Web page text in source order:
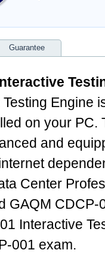
Guarantee
Engine
on your PC.
and
Center
GAQM
Interactive
001 exam.